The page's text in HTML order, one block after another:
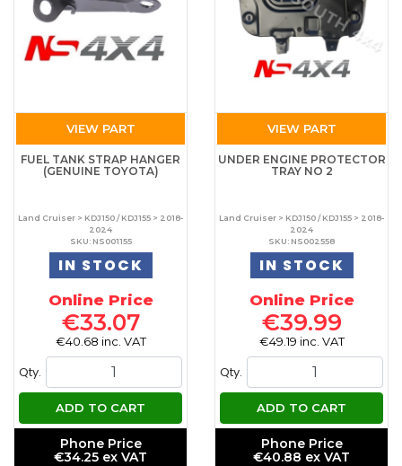
VIEW PART
FUEL TANK STRAP HANGER
(GENUINE TOYOTA)
Land Cruiser > KDJ150 / KDJ155 > 2018-
2024
SKU: NS001155
IN STOCK
Online Price
€33.07
€40.68 inc. VAT
Qty.
ADD TO CART
Phone Price
€34.25 ex VAT
VIEW PART
UNDER ENGINE PROTECTOR
TRAY NO 2
Land Cruiser > KDJ150 / KDJ155 > 2018-
2024
SKU: NS002558
IN STOCK
Online Price
€39.99
€49.19 inc. VAT
Qty.
ADD TO CART
Phone Price
€40.88 ex VAT